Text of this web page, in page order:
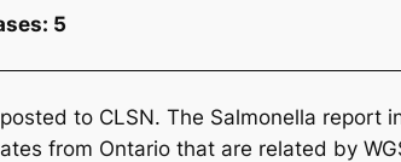
5
to CLSN. The Salmonella report
from Ontario that are related by